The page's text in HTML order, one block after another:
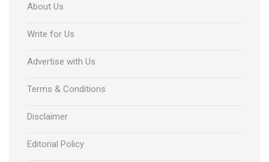
About Us
Write for Us
Advertise with Us
Terms & Conditions
Disclaimer
Editorial Policy